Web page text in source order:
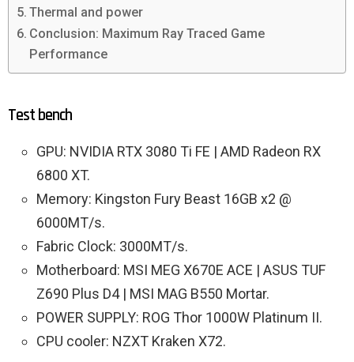
Thermal and power
Conclusion: Maximum Ray Traced Game
Performance
Test bench
GPU: NVIDIA RTX 3080 Ti FE | AMD Radeon RX
6800 XT.
Memory: Kingston Fury Beast 16GB x2 @
6000MT/s.
Fabric Clock: 3000MT/s.
Motherboard: MSI MEG X670E ACE | ASUS TUF
Z690 Plus D4 | MSI MAG B550 Mortar.
POWER SUPPLY: ROG Thor 1000W Platinum II.
CPU cooler: NZXT Kraken X72.